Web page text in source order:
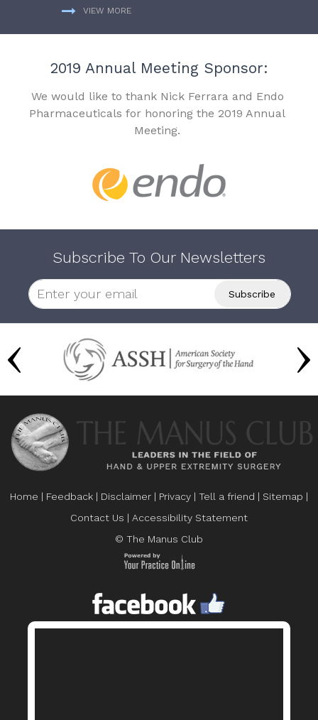
VIEW MORE
2019 Annual Meeting Sponsor:
We would like to thank Nick Ferrara and Endo
Pharmaceuticals for honoring the 2019 Annual
Meeting.
Subscribe To Our Newsletters
Home | Feedback | Disclaimer | Privacy | Tell a friend | Sitemap |
Contact Us | Accessibility Statement
© The Manus Club